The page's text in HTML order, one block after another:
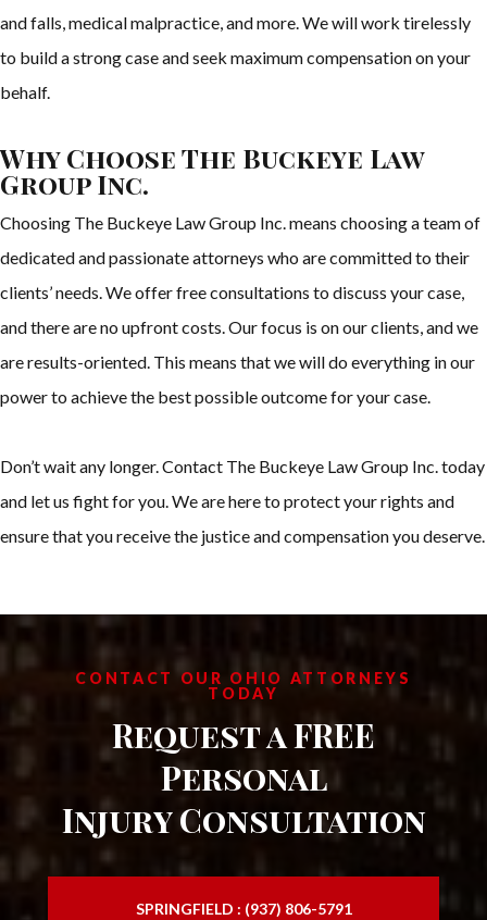
and falls, medical malpractice, and more. We will work tirelessly
to build a strong case and seek maximum compensation on your
behalf.
Why Choose The Buckeye Law
Group Inc.
Choosing The Buckeye Law Group Inc. means choosing a team of
dedicated and passionate attorneys who are committed to their
clients’ needs. We offer free consultations to discuss your case,
and there are no upfront costs. Our focus is on our clients, and we
are results-oriented. This means that we will do everything in our
power to achieve the best possible outcome for your case.
Don’t wait any longer. Contact The Buckeye Law Group Inc. today
and let us fight for you. We are here to protect your rights and
ensure that you receive the justice and compensation you deserve.
CONTACT OUR OHIO ATTORNEYS
TODAY
Request a FREE
Personal
Injury Consultation
SPRINGFIELD : (937) 806-5791